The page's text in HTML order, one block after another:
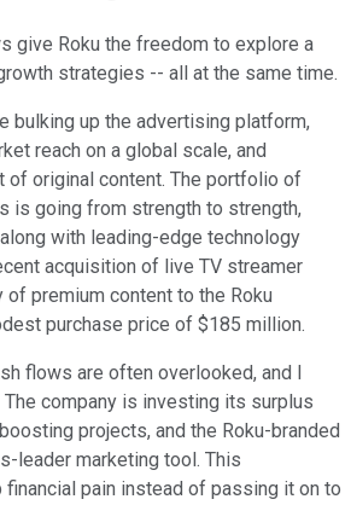
give Roku the freedom to explore a
strategies -- all at the same time.
bulking up the advertising platform,
reach on a global scale, and
of original content. The portfolio of
is going from strength to strength,
with leading-edge technology
acquisition of live TV streamer
of premium content to the Roku
purchase price of $185 million.
flows are often overlooked, and I
company is investing its surplus
projects, and the Roku-branded
leader marketing tool. This
pain instead of passing it on to